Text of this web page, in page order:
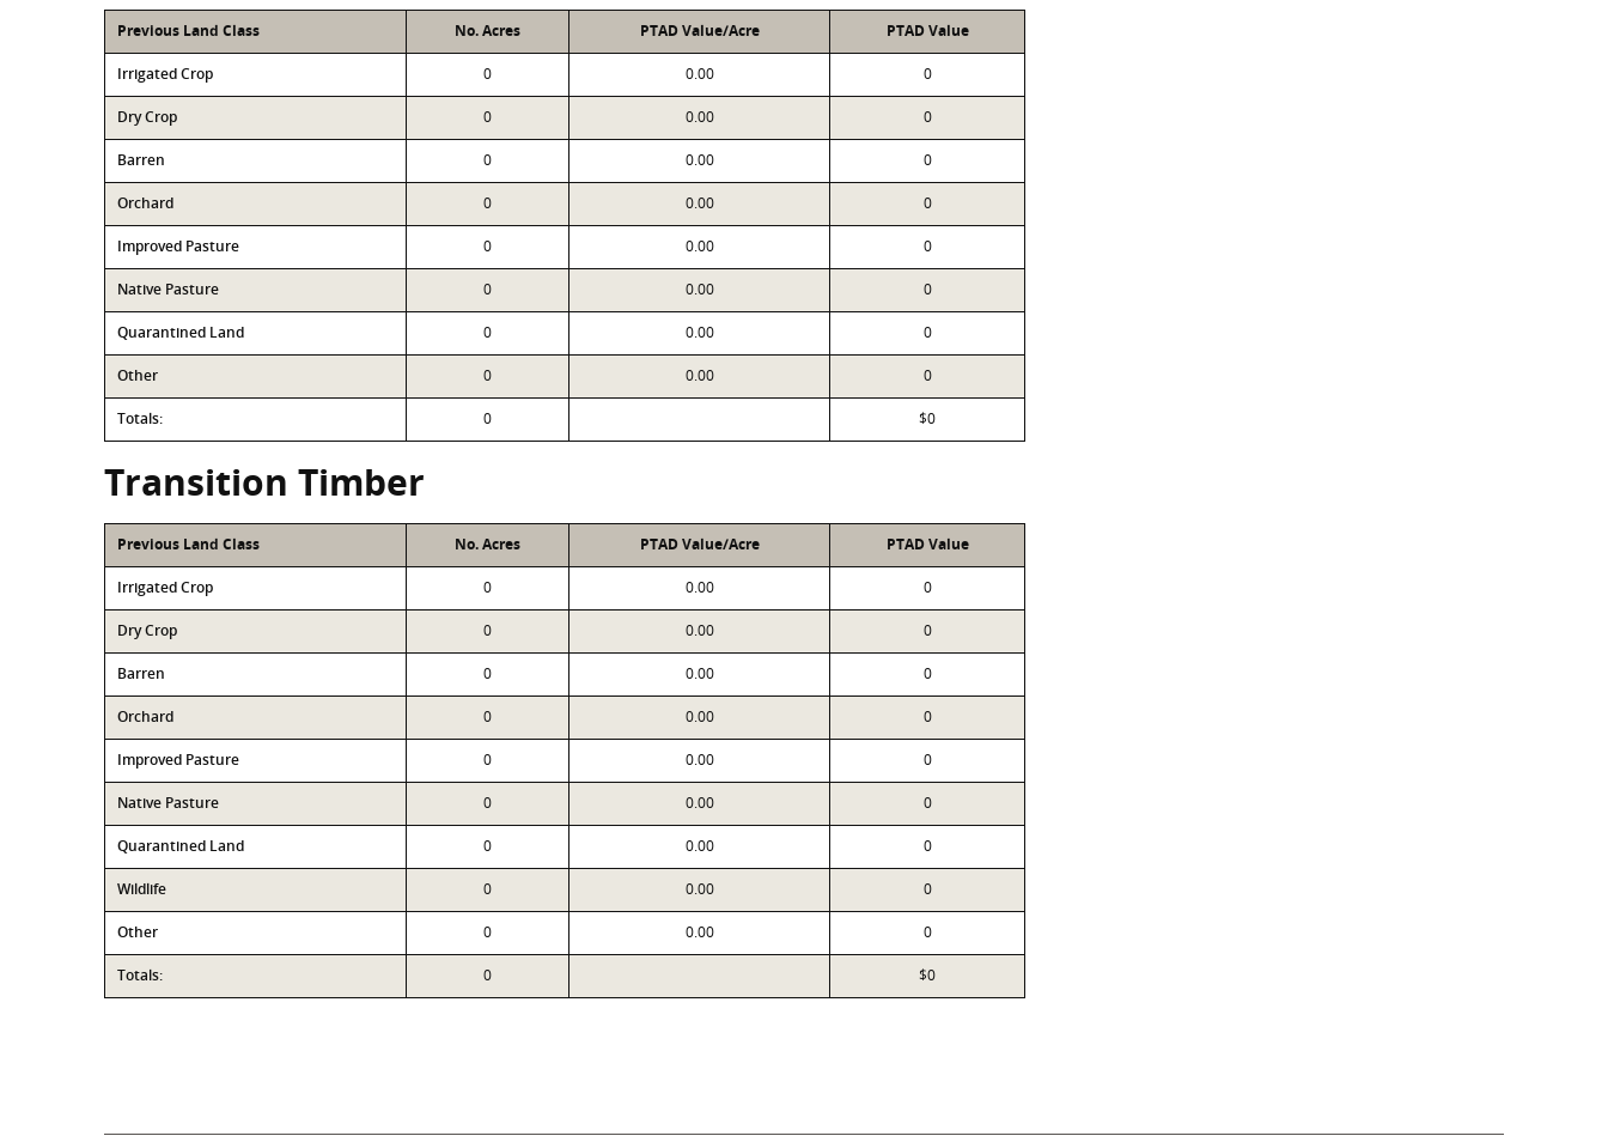
Previous Land Class No. Acres PTAD Value/Acre PTAD Value
Irrigated Crop 0 0.00 0
Dry Crop 0 0.00 0
Barren 0 0.00 0
Orchard 0 0.00 0
Improved Pasture 0 0.00 0
Native Pasture 0 0.00 0
Quarantined Land 0 0.00 0
Other 0 0.00 0
Totals: 0 $0
Transition Timber
Previous Land Class No. Acres PTAD Value/Acre PTAD Value
Irrigated Crop 0 0.00 0
Dry Crop 0 0.00 0
Barren 0 0.00 0
Orchard 0 0.00 0
Improved Pasture 0 0.00 0
Native Pasture 0 0.00 0
Quarantined Land 0 0.00 0
Wildlife 0 0.00 0
Other 0 0.00 0
Totals: 0 $0